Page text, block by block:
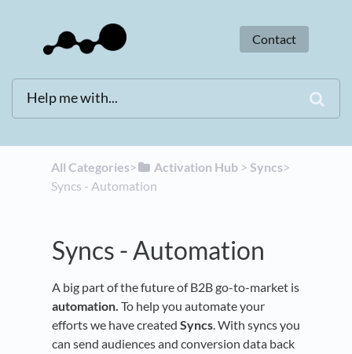
Contact
All Categories​>​ ​Activation Hub ​ > ​​Syncs​>​
Syncs - Automation
Syncs - Automation
A big part of the future of B2B go-to-market is
automation. To help you automate your
efforts we have created Syncs. With syncs you
can send audiences and conversion data back